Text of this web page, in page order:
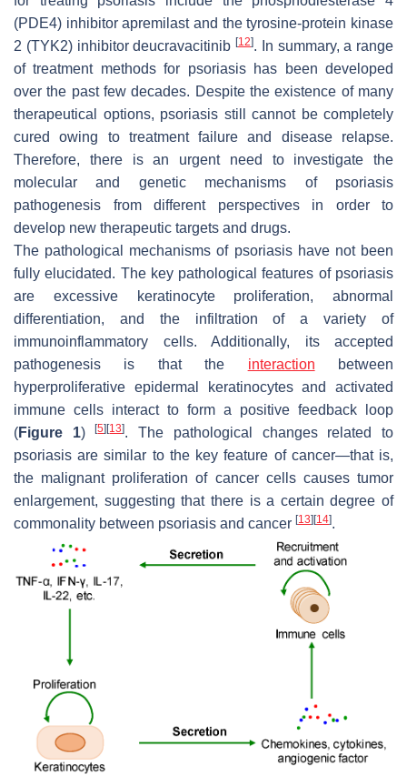
(PDE4) inhibitor apremilast and the tyrosine-protein kinase
2 (TYK2) inhibitor deucravacitinib [12]. In summary, a range
of treatment methods for psoriasis has been developed
over the past few decades. Despite the existence of many
therapeutical options, psoriasis still cannot be completely
cured owing to treatment failure and disease relapse.
Therefore, there is an urgent need to investigate the
molecular and genetic mechanisms of psoriasis
pathogenesis from different perspectives in order to
develop new therapeutic targets and drugs.
The pathological mechanisms of psoriasis have not been
fully elucidated. The key pathological features of psoriasis
are excessive keratinocyte proliferation, abnormal
differentiation, and the infiltration of a variety of
immunoinflammatory cells. Additionally, its accepted
pathogenesis is that the interaction between
hyperproliferative epidermal keratinocytes and activated
immune cells interact to form a positive feedback loop
(Figure 1)[5] [13]. The pathological changes related to
psoriasis are similar to the key feature of cancer—that is,
the malignant proliferation of cancer cells causes tumor
enlargement, suggesting that there is a certain degree of
commonality between psoriasis and cancer [13] [14].